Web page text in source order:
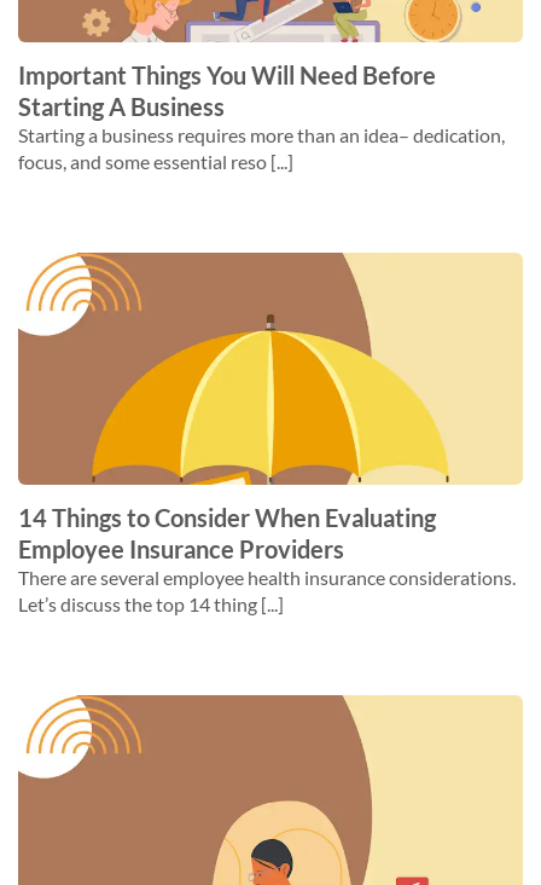
Important Things You Will Need Before
Starting A Business
Starting a business requires more than an idea– dedication,
focus, and some essential reso [...]
14 Things to Consider When Evaluating
Employee Insurance Providers
There are several employee health insurance considerations.
Let’s discuss the top 14 thing [...]